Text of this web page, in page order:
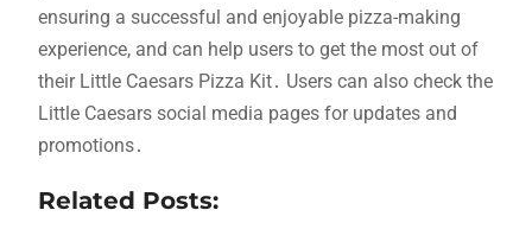
ensuring a successful and enjoyable pizza-making
experience, and can help users to get the most out of
their Little Caesars Pizza Kit․ Users can also check the
Little Caesars social media pages for updates and
promotions․
Related Posts: